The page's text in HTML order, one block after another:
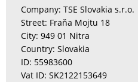
Company: TSE Slovakia s.r.o.
Street: Fraňa Mojtu 18
City: 949 01 Nitra
Country: Slovakia
ID: 55983600
Vat ID: SK2122153649